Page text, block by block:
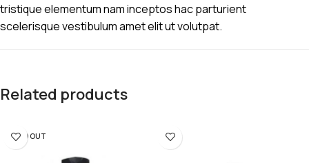
tristique elementum nam inceptos hac parturient
scelerisque vestibulum amet elit ut volutpat.
Related products
SOLD OUT